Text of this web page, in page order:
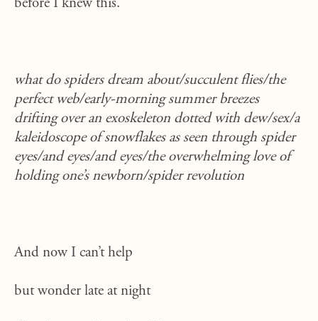
before I knew this.
what do spiders dream about/succulent flies/the
perfect web/early-morning summer breezes
drifting over an exoskeleton dotted with dew/sex/a
kaleidoscope of snowflakes as seen through spider
eyes/and eyes/and eyes/the overwhelming love of
holding one’s newborn/spider revolution
And now I can’t help
but wonder late at night